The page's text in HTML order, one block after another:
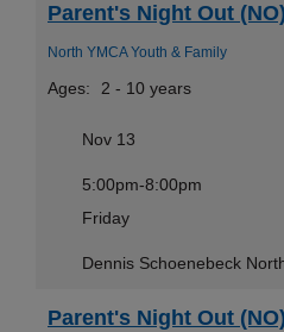
Parent's Night Out
North YMCA Youth & Family
Ages: 2 - 10 years
Nov 13
5:00pm-8:00pm
Friday
Dennis Schoenebeck
Parent's Night Out